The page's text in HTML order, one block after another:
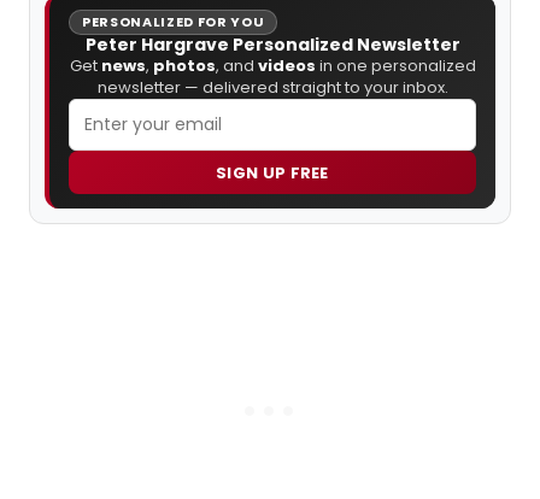
PERSONALIZED FOR YOU
Peter Hargrave Personalized Newsletter
Get news, photos, and videos in one personalized
newsletter — delivered straight to your inbox.
SIGN UP FREE